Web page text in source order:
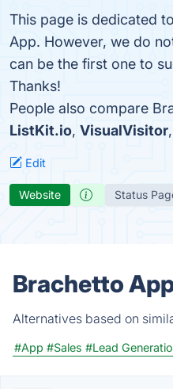
This page is dedicated
App. However, we do
can be the first one to
Thanks!
People also compare
ListKit.io, VisualVisitor
Edit
Website Status
Brachetto
Alternatives based on
#App #Sales #Lead